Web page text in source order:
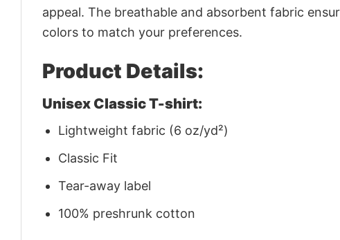
appeal. The breathable and absorbent fabric
colors to match your preferences.
Product Details:
Unisex Classic T-shirt:
Lightweight fabric (6 oz/yd²)
Classic Fit
Tear-away label
100% preshrunk cotton